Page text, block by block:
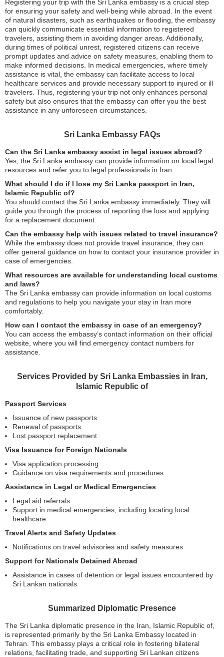
Registering your trip with the Sri Lanka embassy is a crucial step
for ensuring your safety and well-being while abroad. In the event
of natural disasters, such as earthquakes or flooding, the embassy
can quickly communicate essential information to registered
travelers, assisting them in avoiding danger areas. Additionally,
during times of political unrest, registered citizens can receive
prompt updates and advice on safety measures, enabling them to
make informed decisions. In medical emergencies, where timely
assistance is vital, the embassy can facilitate access to local
healthcare services and provide necessary support to injured or ill
travelers. Thus, registering your trip not only enhances personal
safety but also ensures that the embassy can offer you the best
assistance in any unforeseen circumstances.
Sri Lanka Embassy FAQs
Can the Sri Lanka embassy assist in legal issues abroad?
Yes, the Sri Lanka embassy can provide information on local legal
resources and refer you to legal professionals in Iran.
What should I do if I lose my Sri Lanka passport in Iran,
Islamic Republic of?
You should contact the Sri Lanka embassy immediately. They will
guide you through the process of reporting the loss and applying
for a replacement document.
Can the embassy help with issues related to travel insurance?
While the embassy does not provide travel insurance, they can
offer general guidance on how to contact your insurance provider in
case of emergencies.
What resources are available for understanding local customs
and laws?
The Sri Lanka embassy can provide information on local customs
and regulations to help you navigate your stay in Iran more
comfortably.
How can I contact the embassy in case of an emergency?
You can access the embassy’s contact information on their official
website, where you will find emergency contact numbers for
assistance.
Services Provided by Sri Lanka Embassies in Iran,
Islamic Republic of
Passport Services
Issuance of new passports
Renewal of passports
Lost passport replacement
Visa Issuance for Foreign Nationals
Visa application processing
Guidance on visa requirements and procedures
Assistance in Legal or Medical Emergencies
Legal aid referrals
Support in medical emergencies, including locating local
healthcare
Travel Alerts and Safety Updates
Notifications on travel advisories and safety measures
Support for Nationals Detained Abroad
Assistance in cases of detention or legal issues encountered by
Sri Lankan nationals
Summarized Diplomatic Presence
The Sri Lanka diplomatic presence in the Iran, Islamic Republic of,
is represented primarily by the Sri Lanka Embassy located in
Tehran. This embassy plays a critical role in fostering bilateral
relations, facilitating trade, and supporting Sri Lankan citizens